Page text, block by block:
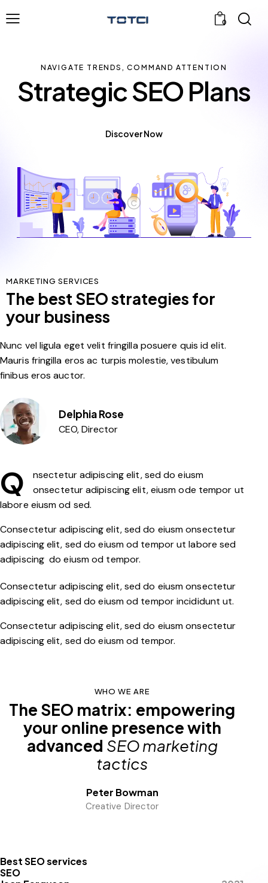
0
NAVIGATE TRENDS, COMMAND ATTENTION
Strategic SEO Plans
Discover Now
MARKETING SERVICES
The best SEO strategies for
your business
Nunc vel ligula eget velit fringilla posuere quis id elit.
Mauris fringilla eros ac turpis molestie, vestibulum
finibus eros auctor.
Delphia Rose
CEO, Director
Q
nsectetur adipiscing elit, sed do eiusm
onsectetur adipiscing elit, eiusm ode tempor ut
labore eiusm od sed.
Consectetur adipiscing elit, sed do eiusm onsectetur
adipiscing elit, sed do eiusm od tempor ut labore sed
adipiscing do eiusm od tempor.
Consectetur adipiscing elit, sed do eiusm onsectetur
adipiscing elit, sed do eiusm od tempor incididunt ut.
Consectetur adipiscing elit, sed do eiusm onsectetur
adipiscing elit, sed do eiusm od tempor.
WHO WE ARE
The SEO matrix: empowering
your online presence with
advanced SEO marketing
tactics
Peter Bowman
Creative Director
Best SEO services
SEO